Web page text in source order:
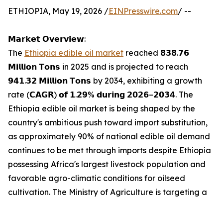
ETHIOPIA, May 19, 2026 /EINPresswire.com/ --
𝗠𝗮𝗿𝗸𝗲𝘁 𝗢𝘃𝗲𝗿𝘃𝗶𝗲𝘄:
The Ethiopia edible oil market reached 𝟴𝟯𝟴.𝟳𝟲
𝗠𝗶𝗹𝗹𝗶𝗼𝗻 𝗧𝗼𝗻𝘀 in 2025 and is projected to reach
𝟵𝟰𝟭.𝟯𝟮 𝗠𝗶𝗹𝗹𝗶𝗼𝗻 𝗧𝗼𝗻𝘀 by 2034, exhibiting a growth
rate (𝗖𝗔𝗚𝗥) 𝗼𝗳 𝟭.𝟮𝟵% 𝗱𝘂𝗿𝗶𝗻𝗴 𝟮𝟬𝟮𝟲–𝟮𝟬𝟯𝟰. The
Ethiopia edible oil market is being shaped by the
country's ambitious push toward import substitution,
as approximately 90% of national edible oil demand
continues to be met through imports despite Ethiopia
possessing Africa's largest livestock population and
favorable agro-climatic conditions for oilseed
cultivation. The Ministry of Agriculture is targeting a